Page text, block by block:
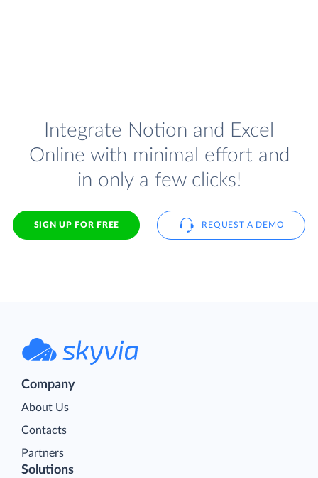
Integrate Notion and Excel
Online with minimal effort and
in only a few clicks!
SIGN UP FOR FREE REQUEST A DEMO
Company
About Us
Contacts
Partners
Solutions